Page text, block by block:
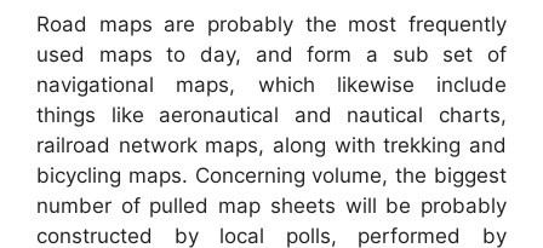
Road maps are probably the most frequently
used maps to day, and form a sub set of
navigational maps, which likewise include
things like aeronautical and nautical charts,
railroad network maps, along with trekking and
bicycling maps. Concerning volume, the biggest
number of pulled map sheets will be probably
constructed by local polls, performed by